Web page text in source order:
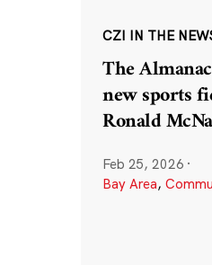
CZI IN THE
The
new sports
Ronald
Feb 25, 2026 ·
Bay Area,